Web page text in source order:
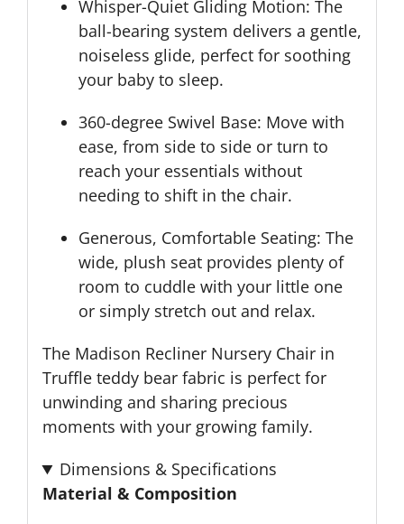
Whisper-Quiet Gliding Motion: The
ball-bearing system delivers a gentle,
noiseless glide, perfect for soothing
your baby to sleep.
360-degree Swivel Base: Move with
ease, from side to side or turn to
reach your essentials without
needing to shift in the chair.
Generous, Comfortable Seating: The
wide, plush seat provides plenty of
room to cuddle with your little one
or simply stretch out and relax.
The Madison Recliner Nursery Chair in
Truffle teddy bear fabric is perfect for
unwinding and sharing precious
moments with your growing family.
Dimensions & Specifications
Material & Composition